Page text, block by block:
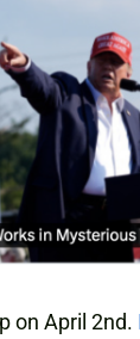
on April 2nd.